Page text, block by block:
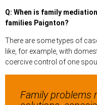
Q: When is family
families Paignton?
There are some types of
like, for example, with
coercive control of one
Family problems